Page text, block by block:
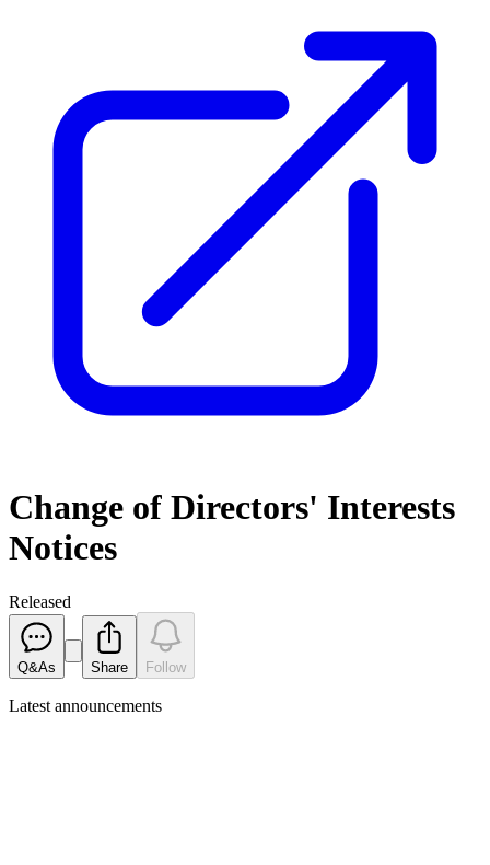
Change of Directors' Interests
Notices
Released
Q&As Share Follow
Latest announcements